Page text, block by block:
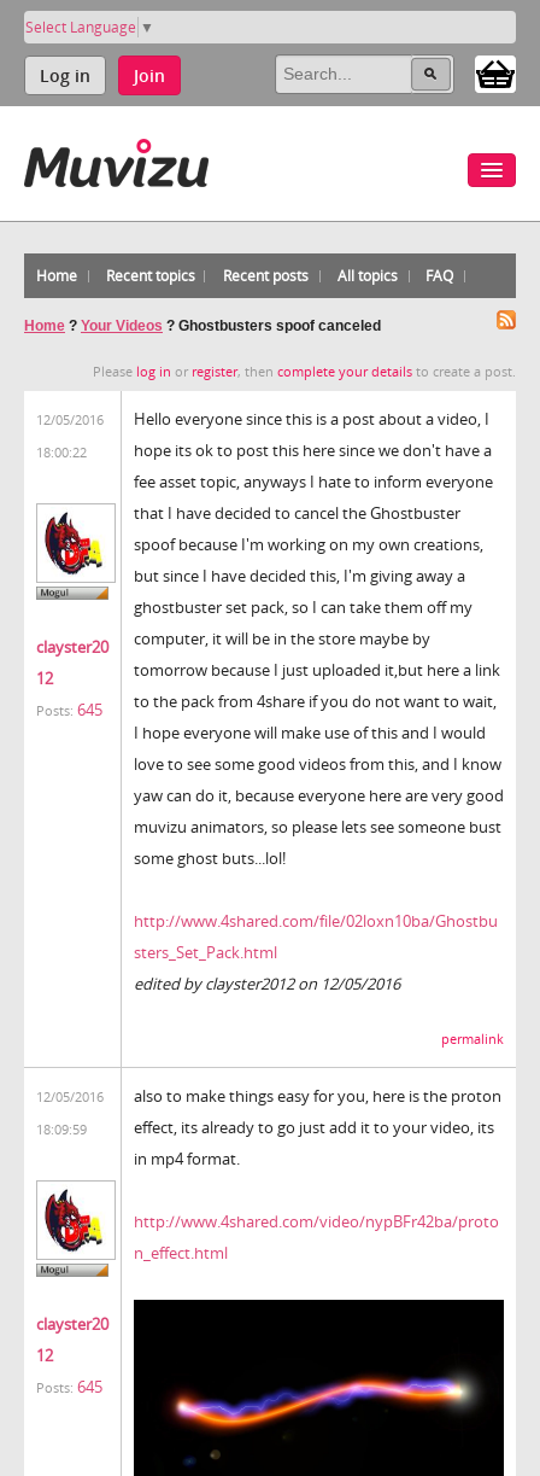
Select Language ▼
Log in Join
Home Recent topics Recent posts All topics FAQ
Home ? Your Videos ? Ghostbusters spoof canceled
Please log in or register, then complete your details to create a post.
12/05/2016
18:00:22
clayster20
12
Posts: 645
Hello everyone since this is a post about a video, I
hope its ok to post this here since we don't have a
fee asset topic, anyways I hate to inform everyone
that I have decided to cancel the Ghostbuster
spoof because I'm working on my own creations,
but since I have decided this, I'm giving away a
ghostbuster set pack, so I can take them off my
computer, it will be in the store maybe by
tomorrow because I just uploaded it,but here a link
to the pack from 4share if you do not want to wait,
I hope everyone will make use of this and I would
love to see some good videos from this, and I know
yaw can do it, because everyone here are very good
muvizu animators, so please lets see someone bust
some ghost buts...lol!
http://www.4shared.com/file/02loxn10ba/Ghostbu
sters_Set_Pack.html
edited by clayster2012 on 12/05/2016
permalink
12/05/2016
18:09:59
clayster20
12
Posts: 645
also to make things easy for you, here is the proton
effect, its already to go just add it to your video, its
in mp4 format.
http://www.4shared.com/video/nypBFr42ba/proto
n_effect.html